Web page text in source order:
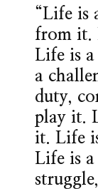
“Life is
from it.
Life is
a
duty,
play it.
it. Life
Life is